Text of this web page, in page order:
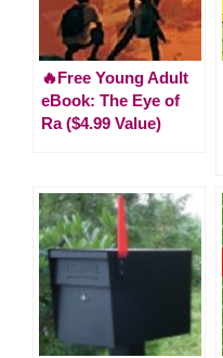
🔥Free Young Adult
eBook: The Eye of
Ra ($4.99 Value)